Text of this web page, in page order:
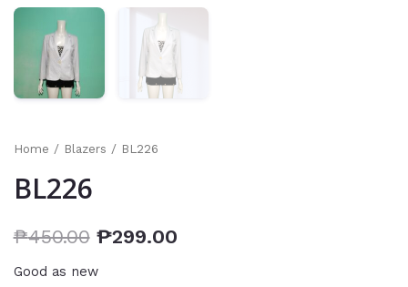
Home / Blazers / BL226
BL226
₱450.00 ₱299.00
Good as new